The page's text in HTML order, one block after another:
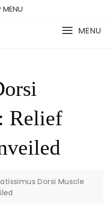
MENU
MENU
Relief
Dorsi Muscle